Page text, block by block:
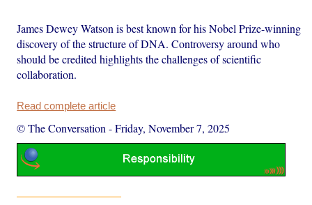
James Dewey Watson is best known for his Nobel Prize-winning
discovery of the structure of DNA. Controversy around who
should be credited highlights the challenges of scientific
collaboration.
Read complete article
© The Conversation -Friday, November 7, 2025